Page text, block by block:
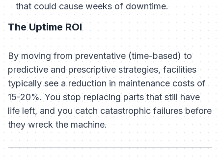
that could cause weeks of downtime.
The Uptime ROI
By moving from preventative (time-based) to
predictive and prescriptive strategies, facilities
typically see a reduction in maintenance costs of
15-20%. You stop replacing parts that still have
life left, and you catch catastrophic failures before
they wreck the machine.